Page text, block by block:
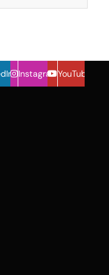
InstagramYouTube